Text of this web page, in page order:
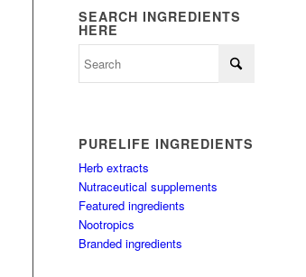
SEARCH INGREDIENTS
HERE
PURELIFE INGREDIENTS
Herb extracts
Nutraceutical supplements
Featured ingredients
Nootropics
Branded ingredients